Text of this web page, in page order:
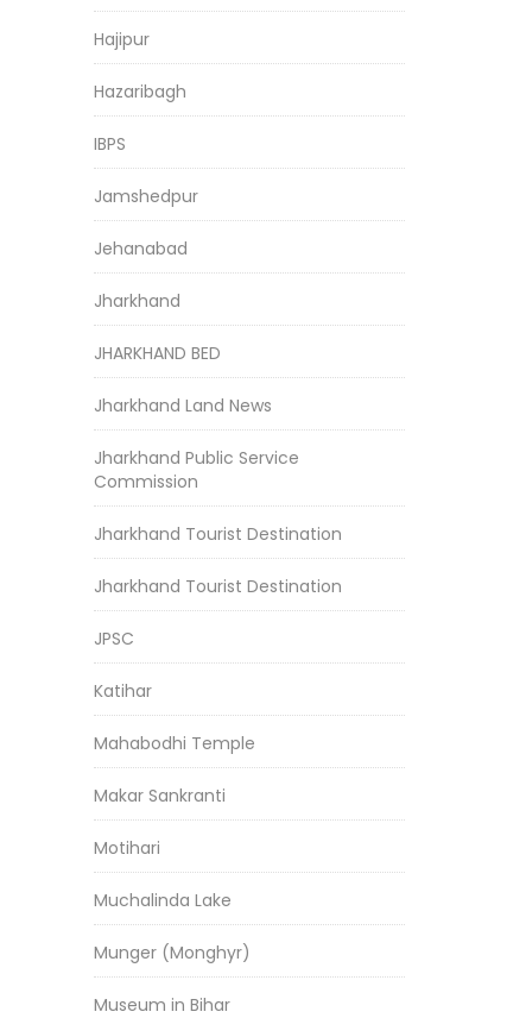
Hajipur
Hazaribagh
IBPS
Jamshedpur
Jehanabad
Jharkhand
JHARKHAND BED
Jharkhand Land News
Jharkhand Public Service
Commission
Jharkhand Tourist Destination
Jharkhand Tourist Destination
JPSC
Katihar
Mahabodhi Temple
Makar Sankranti
Motihari
Muchalinda Lake
Munger (Monghyr)
Museum in Bihar